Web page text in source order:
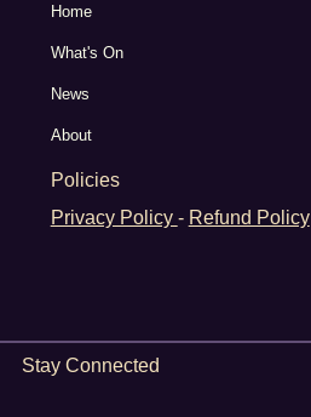
Home
What's On
News
About
Policies
Privacy Policy - Refund Policy
Stay Connected